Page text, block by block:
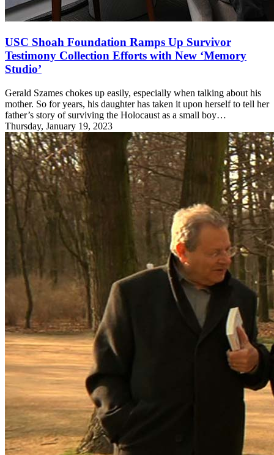
USC Shoah Foundation Ramps Up Survivor
Testimony Collection Efforts with New ‘Memory
Studio’
Gerald Szames chokes up easily, especially when talking about his
mother. So for years, his daughter has taken it upon herself to tell her
father’s story of surviving the Holocaust as a small boy…
Thursday, January 19, 2023